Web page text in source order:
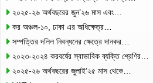
২০২৫-২৬ অর্থবছরের জুন’২৬ মাস এবং…
কর অঞ্চল-১০, ঢাকা এর অধিক্ষেত্র…
সম্পত্তির দলিল নিবন্ধনের ক্ষেত্রে দানকর…
২০২৩-২০২৪ করবর্ষের স্বাভাবিক ব্যক্তি শ্রেণির…
২০২৫-২৬ অর্থবছরের জুলাই’২৫ মাস থেকে…